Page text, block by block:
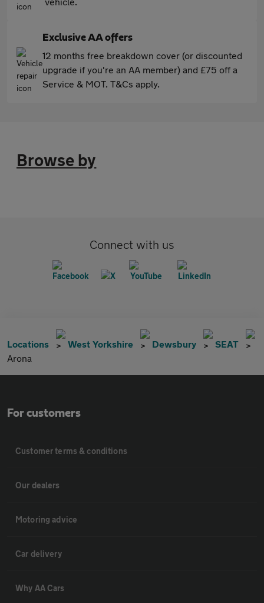
Exclusive AA offers
12 months free breakdown cover (or discounted
upgrade if you're an AA member) and £75 off a
Service & MOT. T&Cs apply.
Browse by
Connect with us
Locations West Yorkshire Dewsbury
SEAT
Arona
For customers
Customer terms & conditions
Our dealers
Motoring advice
Car delivery
Why AA Cars